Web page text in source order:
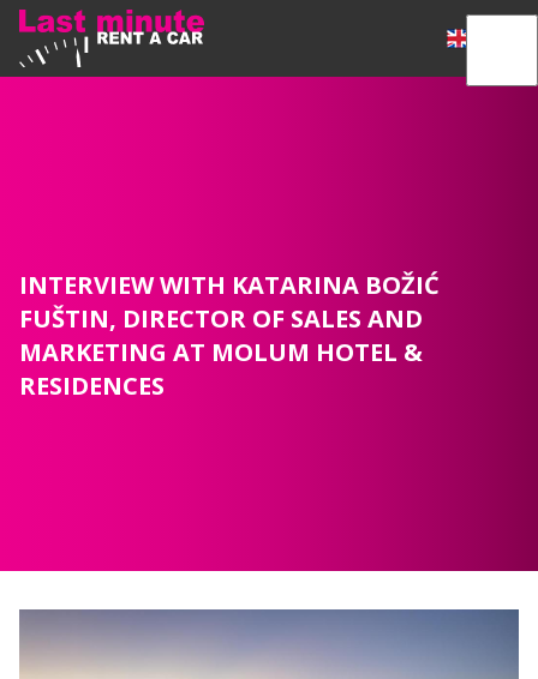
INTERVIEW WITH KATARINA BOŽIĆ
FUŠTIN, DIRECTOR OF SALES AND
MARKETING AT MOLUM HOTEL &
RESIDENCES